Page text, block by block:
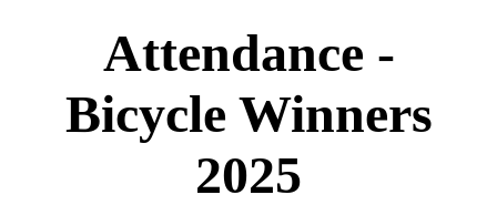
Attendance -
Bicycle Winners
2025